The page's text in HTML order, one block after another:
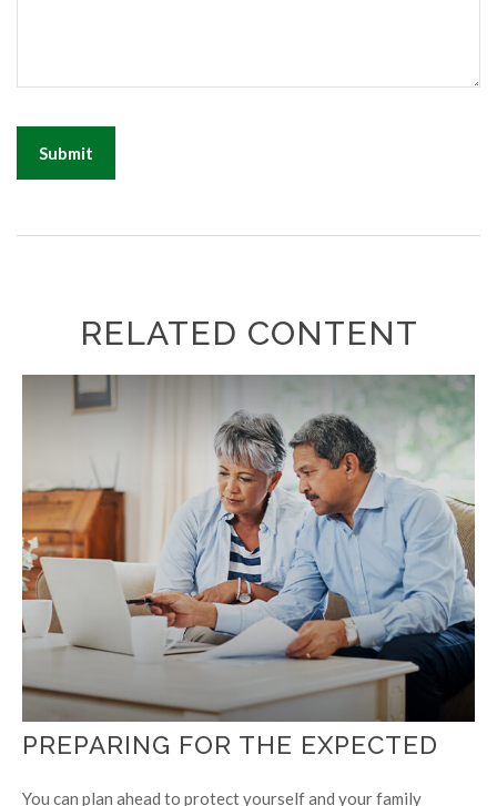
RELATED CONTENT
PREPARING FOR THE EXPECTED
You can plan ahead to protect yourself and your family